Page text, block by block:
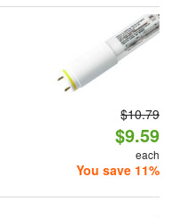
$10.79
$9.59
each
You save 11%